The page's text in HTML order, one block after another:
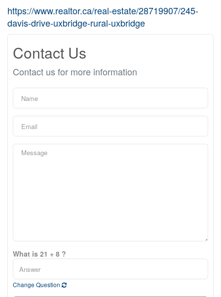
https://www.realtor.ca/real-estate/28719907/245-
davis-drive-uxbridge-rural-uxbridge
Contact Us
Contact us for more information
What is 21 + 8 ?
Change Question